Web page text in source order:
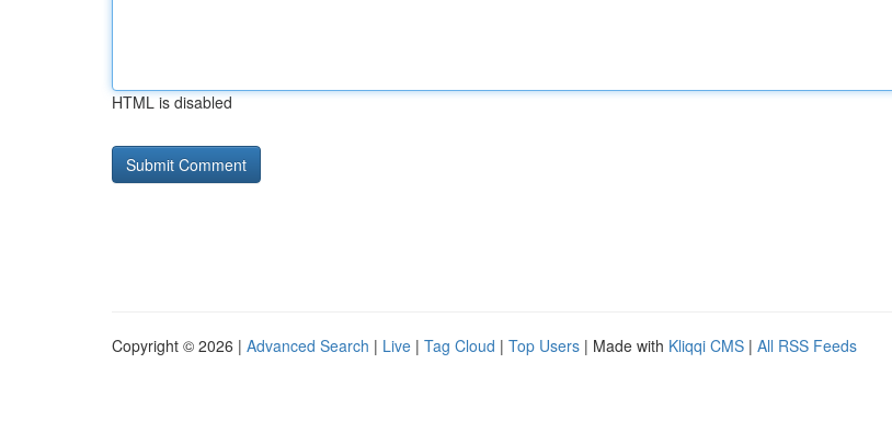
HTML is disabled
Copyright © 2026 | Advanced Search | Live | Tag Cloud | Top Users | Made with Kliqqi CMS | All RSS Feeds